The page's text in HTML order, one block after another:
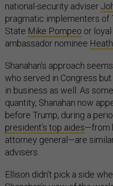
national-security adviser
pragmatic implementers of
State Mike Pompeo or
ambassador nominee
Shanahan’s approach
who served in Congress
in business as well. As
quantity, Shanahan now
before Trump, during a
president’s top aides—from
attorney general—are
advisers.
Ellison didn’t pick a side